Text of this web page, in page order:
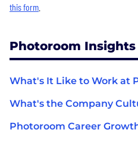
this form
Photoroom Insights
What's It Like to Work at
What's the Company
Photoroom Career